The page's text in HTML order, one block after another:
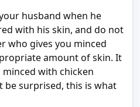
husband when he
with his skin, and do not
who gives you minced
amount of skin. It
with chicken
be surprised, this is what